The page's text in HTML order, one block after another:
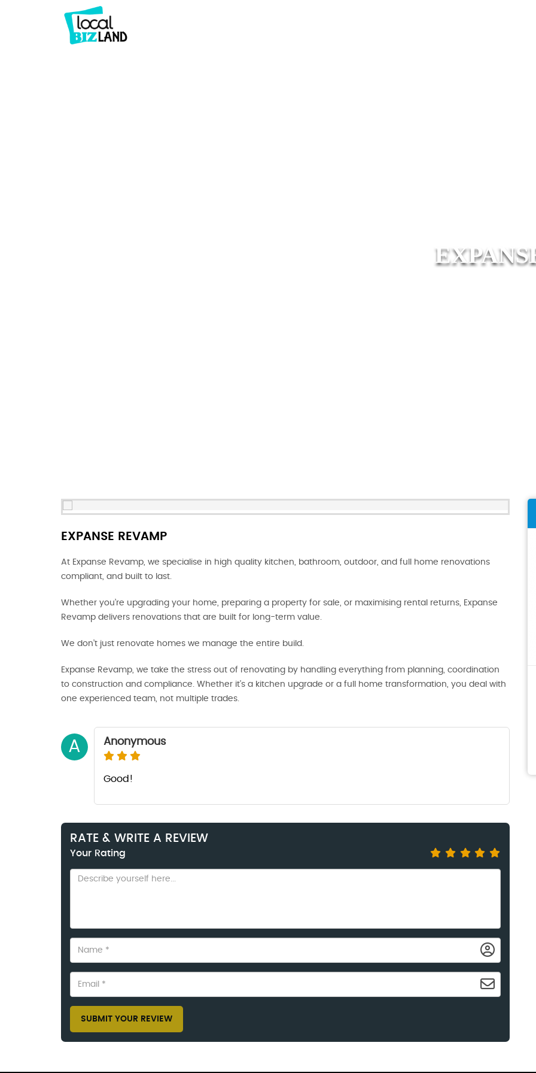
EXPANSE REVAMP
At Expanse Revamp, we specialise in high quality kitchen, bathroom, outdoor, and full home renovations
compliant, and built to last.
Whether you’re upgrading your home, preparing a property for sale, or maximising rental returns, Expanse
Revamp delivers renovations that are built for long-term value.
We don’t just renovate homes we manage the entire build.
Expanse Revamp, we take the stress out of renovating by handling everything from planning, coordination
to construction and compliance. Whether it’s a kitchen upgrade or a full home transformation, you deal with
one experienced team, not multiple trades.
A Anonymous
Good!
RATE & WRITE A REVIEW
Your Rating
SUBMIT YOUR REVIEW